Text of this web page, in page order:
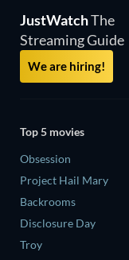
JustWatchThe
Streaming Guide
We are hiring!
Top 5 movies
Obsession
Project Hail Mary
Backrooms
Disclosure Day
Troy